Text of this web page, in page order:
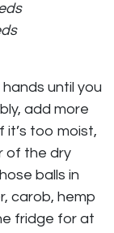
until you
add more
it’s too moist,
of the dry
balls in
carob, hemp
fridge for at